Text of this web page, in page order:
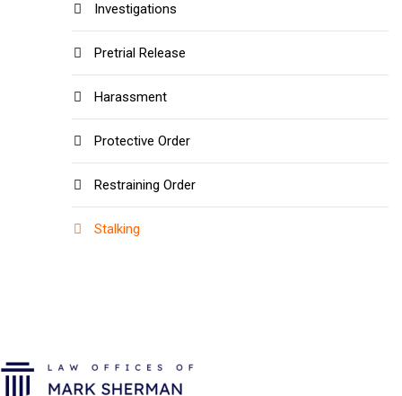
Investigations
Pretrial Release
Harassment
Protective Order
Restraining Order
Stalking